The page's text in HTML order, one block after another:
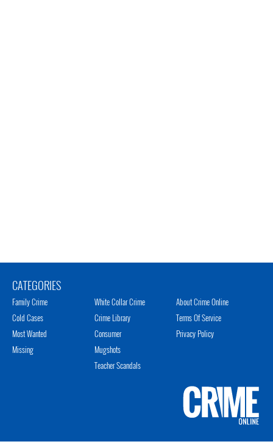
CATEGORIES
Family Crime
Cold Cases
Most Wanted
Missing
White Collar Crime
Crime Library
Consumer
Mugshots
Teacher Scandals
About Crime Online
Terms Of Service
Privacy Policy